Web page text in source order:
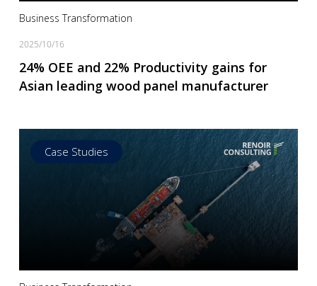
Business Transformation
2025/10/16
24% OEE and 22% Productivity gains for
Asian leading wood panel manufacturer
Case Studies
Read more